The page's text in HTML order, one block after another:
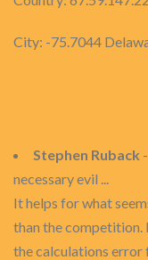
City: -75.7044
Stephen Ruback
necessary evil ...
It helps for what
than the competition.
the calculations